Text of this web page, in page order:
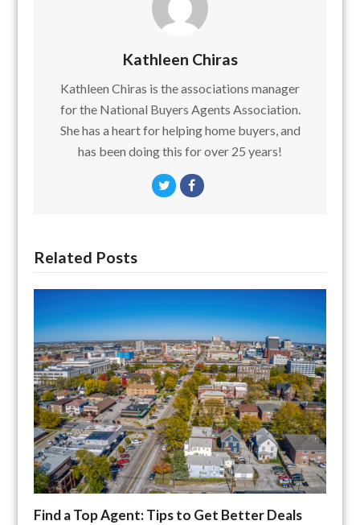
Kathleen Chiras
Kathleen Chiras is the associations manager
for the National Buyers Agents Association.
She has a heart for helping home buyers, and
has been doing this for over 25 years!
TwitterFacebook
Related Posts
Find a Top Agent: Tips to Get Better Deals